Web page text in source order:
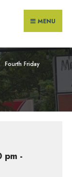
MENU
Fourth Friday
pm -